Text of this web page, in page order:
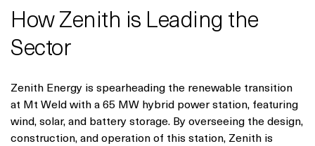
How Zenith is Leading the
Sector
Zenith Energy is spearheading the renewable transition
at Mt Weld with a 65 MW hybrid power station, featuring
wind, solar, and battery storage. By overseeing the design,
construction, and operation of this station, Zenith is